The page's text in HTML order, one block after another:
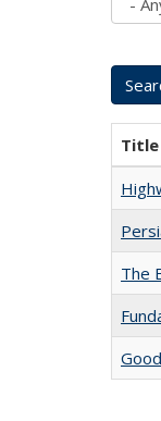
Title
The